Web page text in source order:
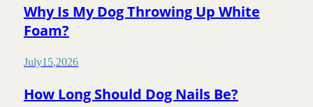
Why Is My Dog Throwing Up White
Foam?
July15,2026
How Long Should Dog Nails Be?